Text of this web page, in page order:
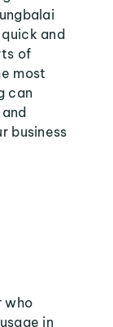
and
of
most
can
business
who
in